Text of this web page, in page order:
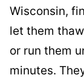
Wisconsin,
let them
or run them
minutes.